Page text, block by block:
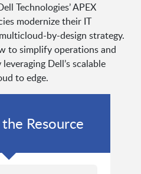
Technologies’ APEX
modernize their IT
by-design strategy.
to simplify operations and
Dell’s scalable
to edge.
Resource